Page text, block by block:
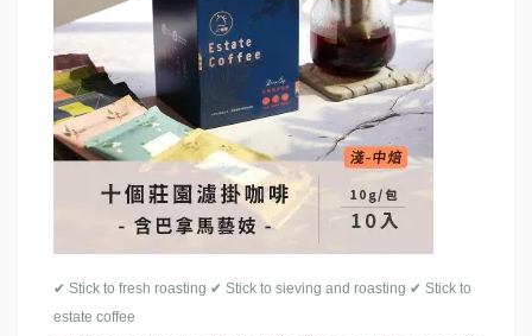
✔ Stick to fresh roasting ✔ Stick to sieving and roasting ✔ Stick to
estate coffee